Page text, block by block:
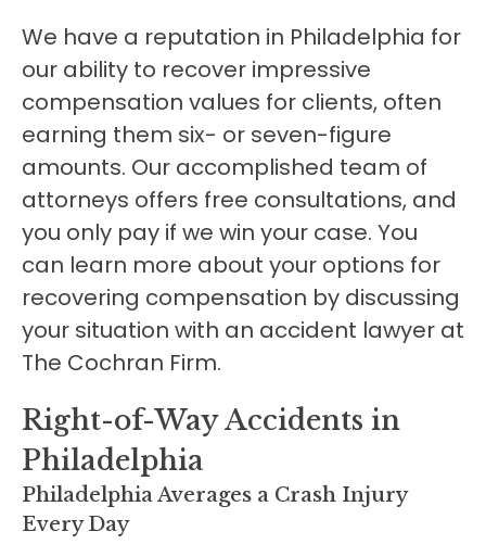
We have a reputation in Philadelphia for
our ability to recover impressive
compensation values for clients, often
earning them six- or seven-figure
amounts. Our accomplished team of
attorneys offers free consultations, and
you only pay if we win your case. You
can learn more about your options for
recovering compensation by discussing
your situation with an accident lawyer at
The Cochran Firm.
Right-of-Way Accidents in
Philadelphia
Philadelphia Averages a Crash Injury
Every Day